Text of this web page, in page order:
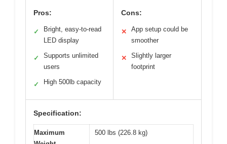
Pros:
✓
Bright, easy-to-read
LED display
✓
Supports unlimited
users
✓ High 500lb capacity
Cons:
✕
App setup could be
smoother
✕
Slightly larger
footprint
Specification:
Maximum
500 lbs (226.8 kg)